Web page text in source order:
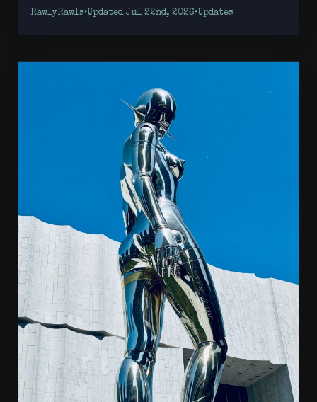
RawlyRawls•Updated Jul 22nd, 2026•Updates